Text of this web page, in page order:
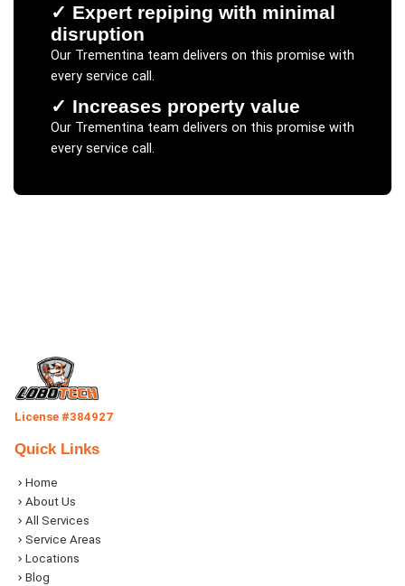
✓ Expert repiping with minimal
disruption
Our Trementinateam delivers on this promise with
every service call.
✓ Increases property value
Our Trementinateam delivers on this promise with
every service call.
License #384927
Quick Links
Home
About Us
All Services
Service Areas
Locations
Blog